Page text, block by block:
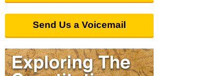
Send Us a Voicemail